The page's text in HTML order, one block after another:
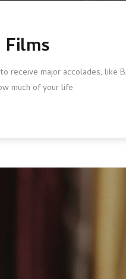
major accolades, like
much of your life